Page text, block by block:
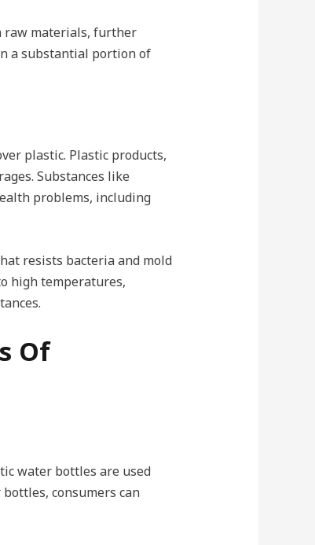
raw materials, further
a substantial portion of
plastic. Plastic products,
Substances like
problems, including
resists bacteria and mold
high temperatures,
Of
water bottles are used
consumers can